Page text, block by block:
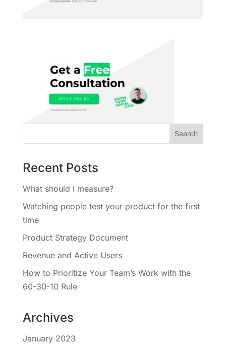
Recent Posts
What should I measure?
Watching people test your product for the first
time
Product Strategy Document
Revenue and Active Users
How to Prioritize Your Team’s Work with the
60-30-10 Rule
Archives
January 2023